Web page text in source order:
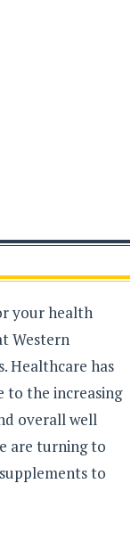
your health
Western
Healthcare has
to the increasing
overall well
are turning to
to